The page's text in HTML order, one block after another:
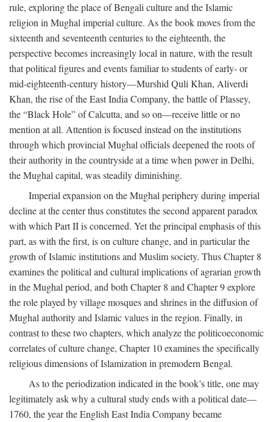
rule, exploring the place of Bengali culture and the Islamic
religion in Mughal imperial culture. As the book moves from the
sixteenth and seventeenth centuries to the eighteenth, the
perspective becomes increasingly local in nature, with the result
that political figures and events familiar to students of early- or
mid-eighteenth-century history—Murshid Quli Khan, Aliverdi
Khan, the rise of the East India Company, the battle of Plassey,
the “Black Hole” of Calcutta, and so on—receive little or no
mention at all. Attention is focused instead on the institutions
through which provincial Mughal officials deepened the roots of
their authority in the countryside at a time when power in Delhi,
the Mughal capital, was steadily diminishing.
Imperial expansion on the Mughal periphery during imperial
decline at the center thus constitutes the second apparent paradox
with which Part II is concerned. Yet the principal emphasis of this
part, as with the first, is on culture change, and in particular the
growth of Islamic institutions and Muslim society. Thus Chapter 8
examines the political and cultural implications of agrarian growth
in the Mughal period, and both Chapter 8 and Chapter 9 explore
the role played by village mosques and shrines in the diffusion of
Mughal authority and Islamic values in the region. Finally, in
contrast to these two chapters, which analyze the politicoeconomic
correlates of culture change, Chapter 10 examines the specifically
religious dimensions of Islamization in premodern Bengal.
As to the periodization indicated in the book’s title, one may
legitimately ask why a cultural study ends with a political date—
1760, the year the English East India Company became